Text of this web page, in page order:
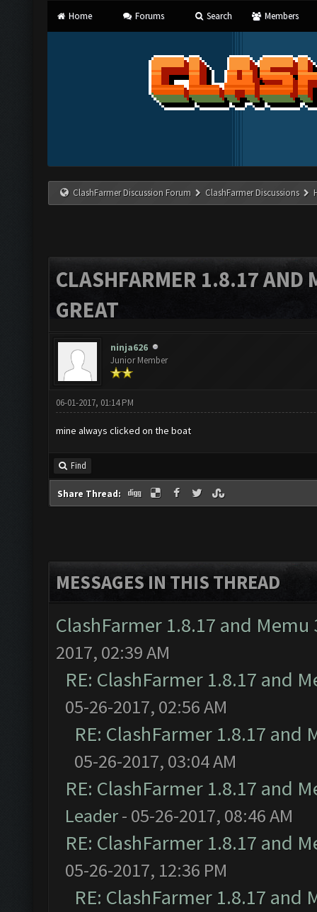
Home Forums Search Members
ClashFarmer Discussion Forum ClashFarmer Discussions
CLASHFARMER 1.8.17 AND
GREAT
ninja626
Junior Member
06-01-2017, 01:14 PM
mine always clicked on the boat
Find
Share Thread:
MESSAGES IN THIS THREAD
ClashFarmer 1.8.17 and
2017, 02:39 AM
RE: ClashFarmer 1.8.17 and
05-26-2017, 02:56 AM
RE: ClashFarmer 1.8.17 and
05-26-2017, 03:04 AM
RE: ClashFarmer 1.8.17 and
Leader- 05-26-2017, 08:46 AM
RE: ClashFarmer 1.8.17 and
05-26-2017, 12:36 PM
RE: ClashFarmer 1.8.17 and